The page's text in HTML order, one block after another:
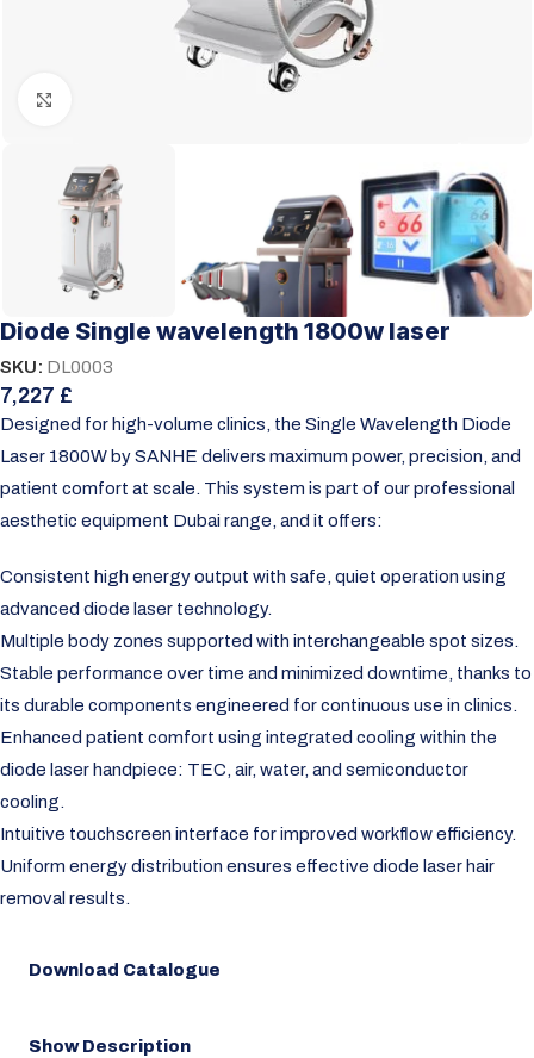
Diode Single wavelength 1800w laser
SKU: DL0003
7,227 £
Designed for high-volume clinics, the Single Wavelength Diode
Laser 1800W by SANHE delivers maximum power, precision, and
patient comfort at scale. This system is part of ourprofessional
aesthetic equipment Dubai range, and it offers:
Consistent high energy output with safe, quiet operation using
advanced diode laser technology.
Multiple body zones supported with interchangeable spot sizes.
Stable performance over time and minimized downtime, thanks to
its durable components engineered for continuous use in clinics.
Enhanced patient comfort using integrated cooling within the
diode laser handpiece: TEC, air, water, and semiconductor
cooling.
Intuitive touchscreen interface for improved workflow efficiency.
Uniform energy distribution ensures effective diode laser hair
removal results.
Download Catalogue
Show Description